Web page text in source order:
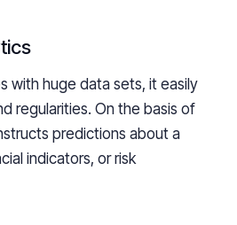
with huge data sets, it easily
regularities. On the basis of
predictions about a
indicators, or risk